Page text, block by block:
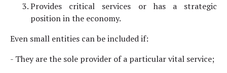
Provides critical services or has a strategic
position in the economy.
Even small entities can be included if:
- They are the sole provider of a particular vital service;